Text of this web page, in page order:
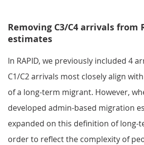
Removing C3/C4 arrivals from
estimates
In RAPID, we previously included 4
C1/C2 arrivals most closely align
of a long-term migrant. However,
developed admin-based migration
expanded on this definition of long-
order to reflect the complexity of